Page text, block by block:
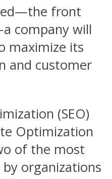
front
company will
maximize its
and customer
(SEO)
Optimization
of the most
organizations